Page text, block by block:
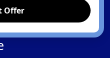
Offer